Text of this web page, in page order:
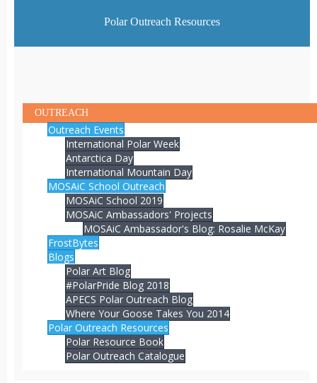
Polar Outreach Resources
OUTREACH
Outreach Events
International Polar Week
Antarctica Day
International Mountain Day
MOSAiC School Outreach
MOSAiC School 2019
MOSAiC Ambassadors' Projects
MOSAiC Ambassador's Blog: Rosalie McKay
FrostBytes
Blogs
Polar Art Blog
#PolarPride Blog 2018
APECS Polar Outreach Blog
Where Your Goose Takes You 2014
Polar Outreach Resources
Polar Resource Book
Polar Outreach Catalogue